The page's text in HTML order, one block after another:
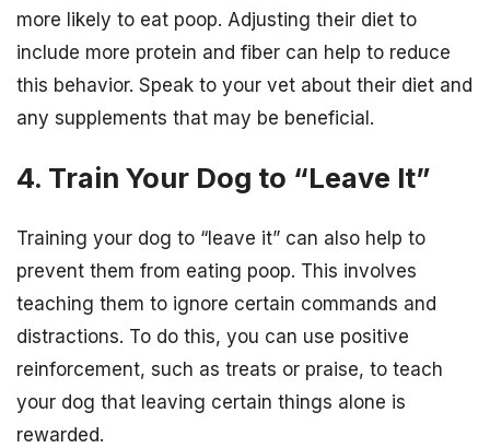
more likely to eat poop. Adjusting their diet to
include more protein and fiber can help to reduce
this behavior. Speak to your vet about their diet and
any supplements that may be beneficial.
4. Train Your Dog to “Leave It”
Training your dog to “leave it” can also help to
prevent them from eating poop. This involves
teaching them to ignore certain commands and
distractions. To do this, you can use positive
reinforcement, such as treats or praise, to teach
your dog that leaving certain things alone is
rewarded.